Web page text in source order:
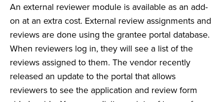
An external reviewer module is available as an add-
on at an extra cost. External review assignments and
reviews are done using the grantee portal database.
When reviewers log in, they will see a list of the
reviews assigned to them. The vendor recently
released an update to the portal that allows
reviewers to see the application and review form